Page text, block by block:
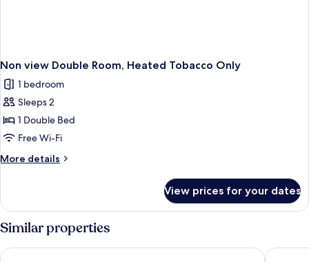
Non view Double Room, Heated Tobacco Only
1 bedroom
Sleeps 2
1 Double Bed
Free Wi-Fi
More details
More
view
Double
Room,
Heated
Tobacco
View prices for your dates
Similar properties
Toyoko Inn Fuji Kawaguchiko Ohashi The